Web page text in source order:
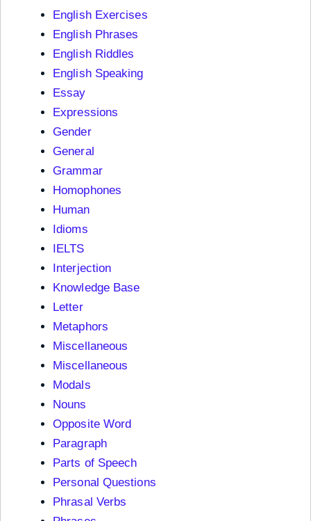
English Exercises
English Phrases
English Riddles
English Speaking
Essay
Expressions
Gender
General
Grammar
Homophones
Human
Idioms
IELTS
Interjection
Knowledge Base
Letter
Metaphors
Miscellaneous
Miscellaneous
Modals
Nouns
Opposite Word
Paragraph
Parts of Speech
Personal Questions
Phrasal Verbs